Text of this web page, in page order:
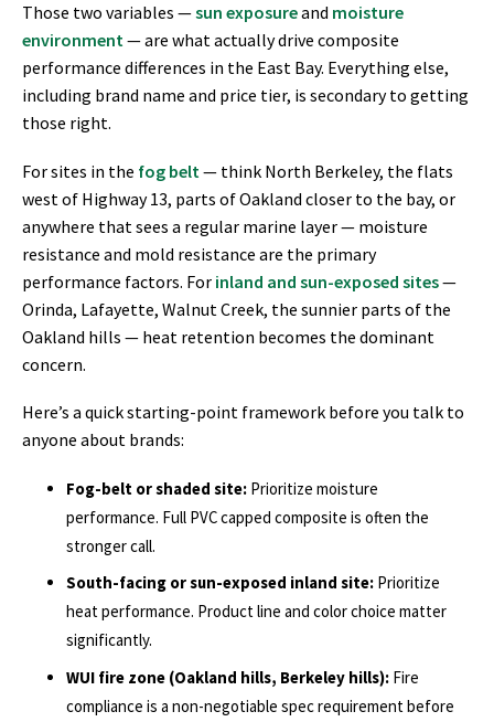
Those two variables —sun exposureand moisture
environment— are what actually drive composite
performance differences in the East Bay. Everything else,
including brand name and price tier, is secondary to getting
those right.
For sites in the fog belt — think North Berkeley, the flats
west of Highway 13, parts of Oakland closer to the bay, or
anywhere that sees a regular marine layer — moisture
resistance and mold resistance are the primary
performance factors. For inland and sun-exposed sites—
Orinda, Lafayette, Walnut Creek, the sunnier parts of the
Oakland hills — heat retention becomes the dominant
concern.
Here’s a quick starting-point framework before you talk to
anyone about brands:
Fog-belt or shaded site: Prioritize moisture
performance. Full PVC capped composite is often the
stronger call.
South-facing or sun-exposed inland site: Prioritize
heat performance. Product line and color choice matter
significantly.
WUI fire zone (Oakland hills, Berkeley hills): Fire
compliance is a non-negotiable spec requirement before